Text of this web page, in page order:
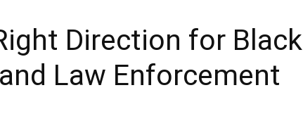
Direction for Black
Law Enforcement